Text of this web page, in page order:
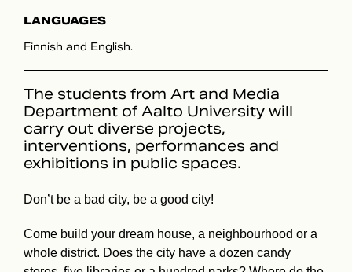
LANGUAGES
Finnish and English.
The students from Art and Media
Department of Aalto University will
carry out diverse projects,
interventions, performances and
exhibitions in public spaces.
Don’t be a bad city, be a good city!
Come build your dream house, a neighbourhood or a
whole district. Does the city have a dozen candy